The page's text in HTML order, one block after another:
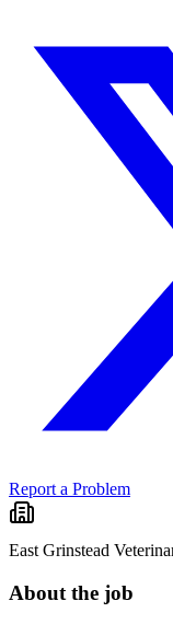
Report a Problem
East Grinstead
About the job